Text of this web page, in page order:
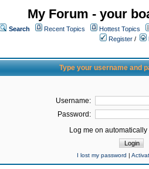
My Forum - your
Search Recent Topics Hottest Topics
Register /
Type your username and
Username:
Password:
Log me on
I lost my password |